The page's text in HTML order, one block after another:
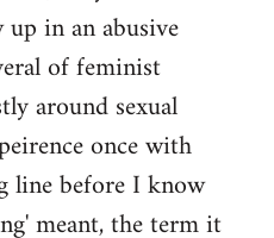
in an abusive
of feminist
around sexual
once with
line before I know
meant, the term it